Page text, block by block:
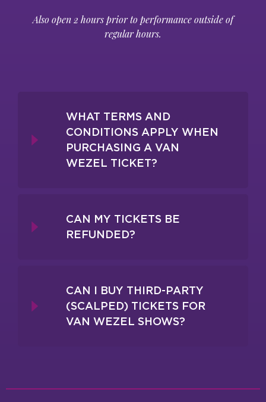
Also open 2 hours prior to performance outside of
regular hours.
WHAT TERMS AND
CONDITIONS APPLY WHEN
PURCHASING A VAN
WEZEL TICKET?
CAN MY TICKETS BE
REFUNDED?
CAN I BUY THIRD-PARTY
(SCALPED) TICKETS FOR
VAN WEZEL SHOWS?